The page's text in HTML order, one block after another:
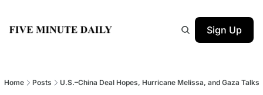
Sign Up
Home Posts U.S.–China Deal Hopes, Hurricane Melissa, and Gaza Talks